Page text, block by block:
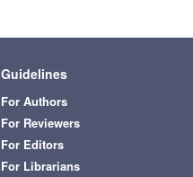
Guidelines
For Authors
For Reviewers
For Editors
For Librarians